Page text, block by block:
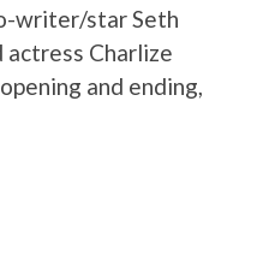
writer/star Seth
Charlize
and ending,